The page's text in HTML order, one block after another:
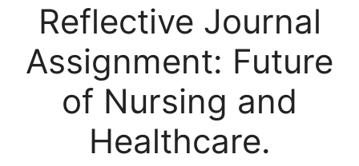
Reflective Journal
Assignment: Future
of Nursing and
Healthcare.